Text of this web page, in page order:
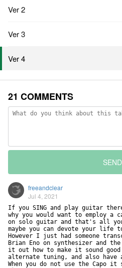
Ver 2
Ver 3
Ver 4
21 COMMENTS
SEND
freeandclear
Jul 4, 2021
If you SING and play guitar
why you would want to employ
on solo guitar and that's all you
maybe you can devote your life
However I just had someone
Brian Eno on synthesizer and
it out how to make it sound
alternate tuning, and also
When you do not use the Capo